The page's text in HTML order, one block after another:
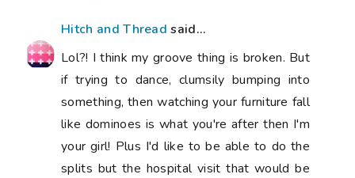
Hitch and Thread said...
Lol?! I think my groove thing is broken. But
if trying to dance, clumsily bumping into
something, then watching your furniture fall
like dominoes is what you're after then I'm
your girl! Plus I'd like to be able to do the
splits but the hospital visit that would be